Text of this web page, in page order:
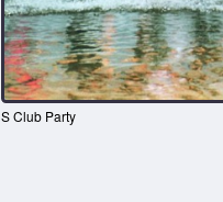
S Club Party